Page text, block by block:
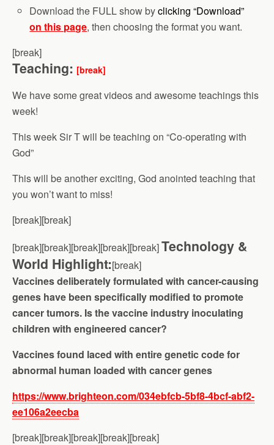
Download the FULL show byclicking “Download”
on this page, then choosing the format you want.
[break]
Teaching: [break]
We have some great videos and awesome teachings this
week!
This week Sir T will be teaching on “Co-operating with
God”
This will be another exciting, God anointed teaching that
you won’t want to miss!
[break][break]
[break][break][break][break][break]Technology &
World Highlight:[break]
Vaccines deliberately formulated with cancer-causing
genes have been specifically modified to promote
cancer tumors. Is the vaccine industry inoculating
children with engineered cancer?
Vaccines found laced with entire genetic code for
abnormal human loaded with cancer genes
https://www.brighteon.com/034ebfcb-5bf8-4bcf-abf2-
ee106a2eecba
[break][break][break][break][break]